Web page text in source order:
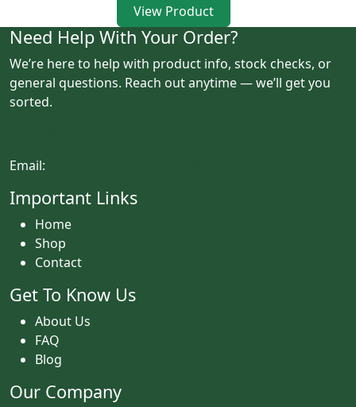
View Product
Need Help With Your Order?
We’re here to help with product info, stock checks, or
general questions. Reach out anytime — we’ll get you
sorted.
Email:
Important Links
Home
Shop
Contact
Get To Know Us
About Us
FAQ
Blog
Our Company